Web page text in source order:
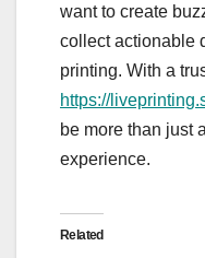
want to create
collect actionable
printing. With a
https://
be more than just
experience.
Related